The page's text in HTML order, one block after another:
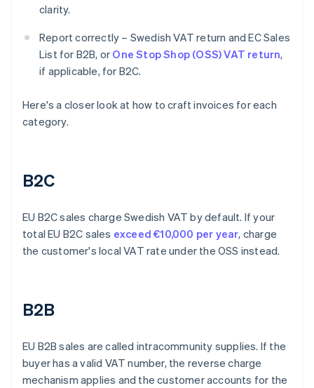
clarity.
Report correctly – Swedish VAT return and EC Sales
List for B2B, or One Stop Shop (OSS) VAT return,
if applicable, for B2C.
Here's a closer look at how to craft invoices for each
category.
B2C
EU B2C sales charge Swedish VAT by default. If your
total EU B2C sales exceed €10,000 per year, charge
the customer's local VAT rate under the OSS instead.
B2B
EU B2B sales are called intracommunity supplies. If the
buyer has a valid VAT number, the reverse charge
mechanism applies and the customer accounts for the